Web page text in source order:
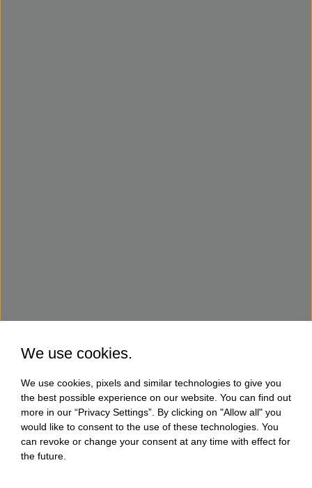
We use cookies.
We use cookies, pixels and similar technologies to give you
the best possible experience on our website. You can find out
more in our “Privacy Settings”. By clicking on "Allow all" you
would like to consent to the use of these technologies. You
can revoke or change your consent at any time with effect for
the future.